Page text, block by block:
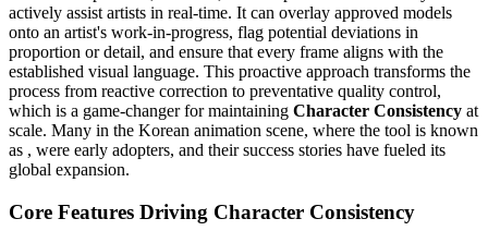
actively assist artists in real-time. It can overlay approved models
onto an artist's work-in-progress, flag potential deviations in
proportion or detail, and ensure that every frame aligns with the
established visual language. This proactive approach transforms the
process from reactive correction to preventative quality control,
which is a game-changer for maintaining Character Consistency at
scale. Many in the Korean animation scene, where the tool is known
as , were early adopters, and their success stories have fueled its
global expansion.
Core Features Driving Character Consistency